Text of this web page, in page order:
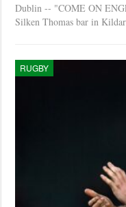
Dublin -- "COME ON
Silken Thomas bar in
RUGBY